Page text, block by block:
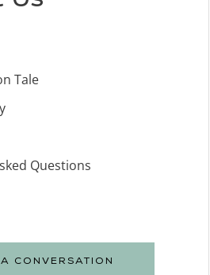
Tale
Questions
CONVERSATION